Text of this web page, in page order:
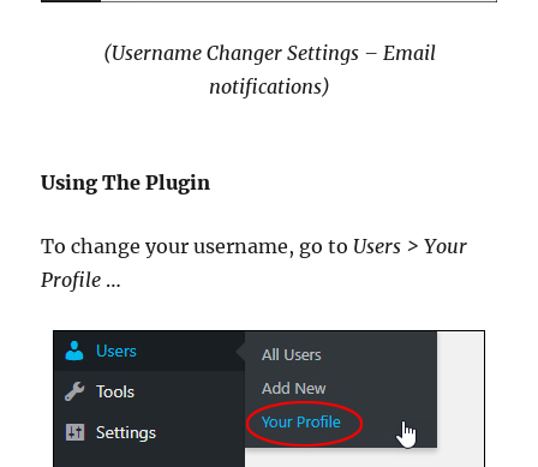
(Username Changer Settings – Email
notifications)
Using The Plugin
To change your username, go to Users > Your
Profile …